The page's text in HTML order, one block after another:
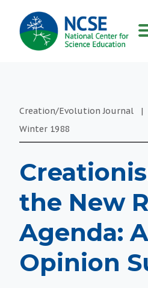
MAIN
NAVIGATION
Creation/Evolution Journal |
Winter 1988
the New
Agenda:
Opinion